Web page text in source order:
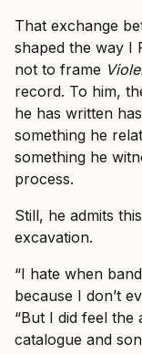
That exchange
shaped the way I
not to frame
record. To him,
he has written
something he
something he
process.
Still, he admits
excavation.
“I hate when
because I don’t
“But I did feel
catalogue and